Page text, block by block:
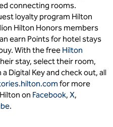
connecting rooms.
loyalty program Hilton
Hilton Honors members
earn Points for hotel stays
With the free Hilton
stay, select their room,
Digital Key and check out, all
for more
on Facebook, X,
.